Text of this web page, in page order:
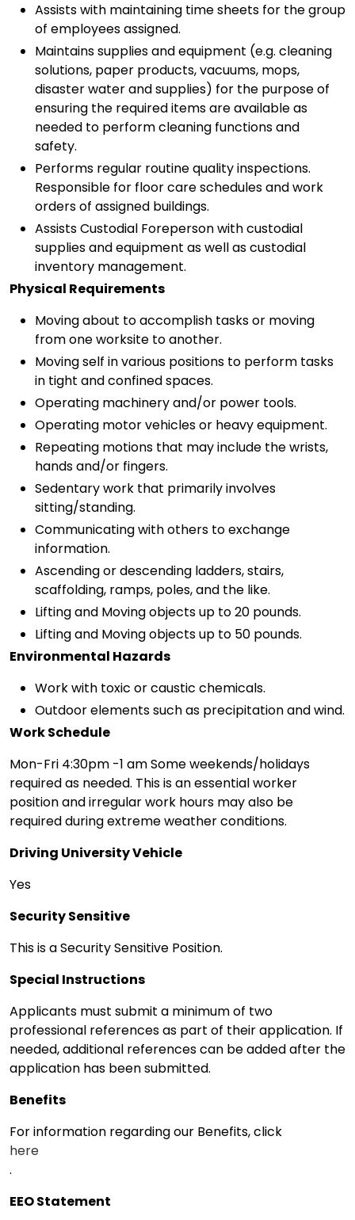
Assists with maintaining time sheets for the group
of employees assigned.
Maintains supplies and equipment (e.g. cleaning
solutions, paper products, vacuums, mops,
disaster water and supplies) for the purpose of
ensuring the required items are available as
needed to perform cleaning functions and
safety.
Performs regular routine quality inspections.
Responsible for floor care schedules and work
orders of assigned buildings.
Assists Custodial Foreperson with custodial
supplies and equipment as well as custodial
inventory management.
Physical Requirements
Moving about to accomplish tasks or moving
from one worksite to another.
Moving self in various positions to perform tasks
in tight and confined spaces.
Operating machinery and/or power tools.
Operating motor vehicles or heavy equipment.
Repeating motions that may include the wrists,
hands and/or fingers.
Sedentary work that primarily involves
sitting/standing.
Communicating with others to exchange
information.
Ascending or descending ladders, stairs,
scaffolding, ramps, poles, and the like.
Lifting and Moving objects up to 20 pounds.
Lifting and Moving objects up to 50 pounds.
Environmental Hazards
Work with toxic or caustic chemicals.
Outdoor elements such as precipitation and wind.
Work Schedule
Mon-Fri 4:30pm -1 am Some weekends/holidays
required as needed. This is an essential worker
position and irregular work hours may also be
required during extreme weather conditions.
Driving University Vehicle
Yes
Security Sensitive
This is a Security Sensitive Position.
Special Instructions
Applicants must submit a minimum of two
professional references as part of their application. If
needed, additional references can be added after the
application has been submitted.
Benefits
For information regarding our Benefits, click
here
.
EEO Statement